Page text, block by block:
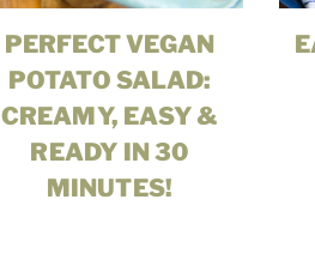
PERFECT VEGAN
POTATO SALAD:
CREAMY, EASY &
READY IN 30
MINUTES!